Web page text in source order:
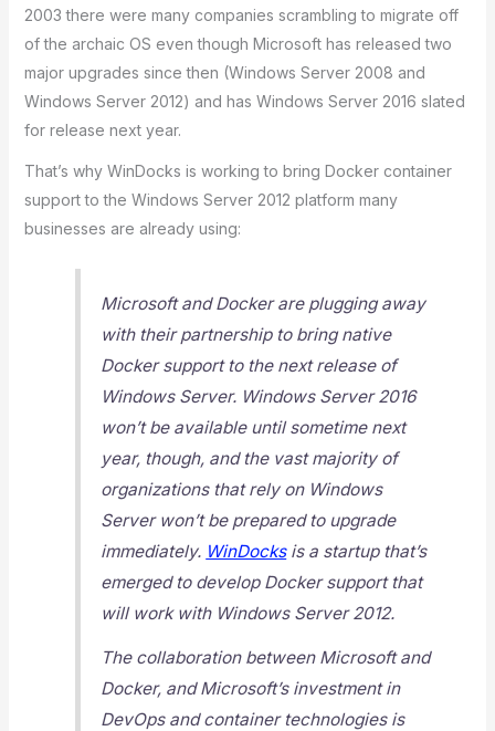
2003 there were many companies scrambling to migrate off
of the archaic OS even though Microsoft has released two
major upgrades since then (Windows Server 2008 and
Windows Server 2012) and has Windows Server 2016 slated
for release next year.
That’s why WinDocks is working to bring Docker container
support to the Windows Server 2012 platform many
businesses are already using:
Microsoft and Docker are plugging away
with their partnership to bring native
Docker support to the next release of
Windows Server. Windows Server 2016
won’t be available until sometime next
year, though, and the vast majority of
organizations that rely on Windows
Server won’t be prepared to upgrade
immediately. WinDocksis a startup that’s
emerged to develop Docker support that
will work with Windows Server 2012.
The collaboration between Microsoft and
Docker, and Microsoft’s investment in
DevOps and container technologies is